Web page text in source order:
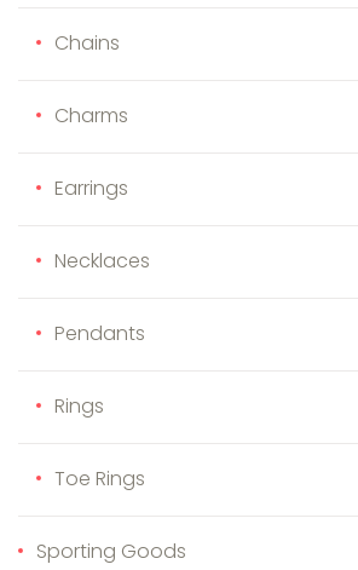
Chains
Charms
Earrings
Necklaces
Pendants
Rings
Toe Rings
Sporting Goods